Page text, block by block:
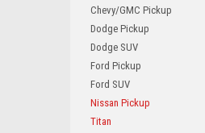
Chevy/GMC Pickup
Dodge Pickup
Dodge SUV
Ford Pickup
Ford SUV
Nissan Pickup
Titan